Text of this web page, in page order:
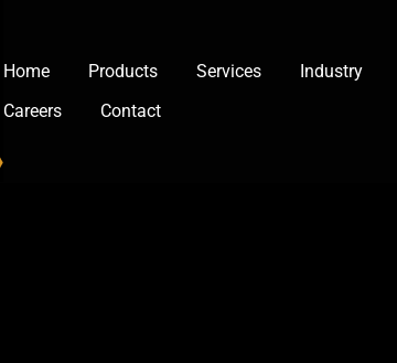
Home Products Services Industry
Careers
Contact